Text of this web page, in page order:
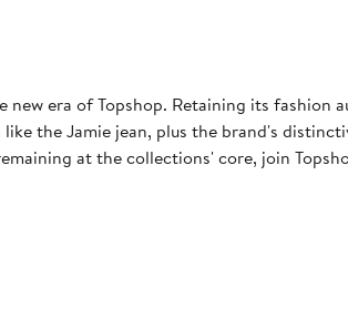
new era of Topshop. Retaining its
like the Jamie jean, plus the brand's
at the collections' core, join